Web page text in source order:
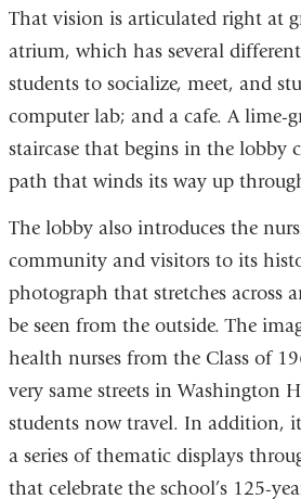
That vision is articulated right at
atrium, which has several
students to socialize, meet, and
computer lab; and a cafe. A lime-
staircase that begins in the lobby
path that winds its way up
The lobby also introduces the
community and visitors to its
photograph that stretches across
be seen from the outside. The
health nurses from the Class of
very same streets in Washington
students now travel. In addition,
a series of thematic displays
that celebrate the school’s 125-